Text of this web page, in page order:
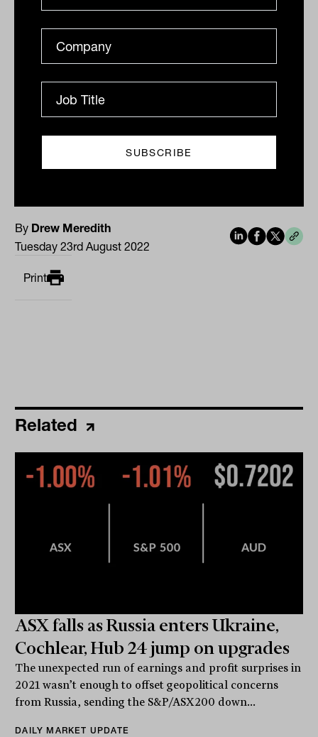
Gold is US$9.68, or 0.6 per cent, weaker
at US$1,735.98 an ounce.
The Australian dollar is buying 68.78 US
cents.
By Drew Meredith
Tuesday 23rd August 2022
Print
Related
ASX falls as Russia enters Ukraine,
Cochlear, Hub 24 jump on upgrades
The unexpected run of earnings and profit surprises in
2021 wasn’t enough to offset geopolitical concerns
from Russia, sending the S&P/ASX200 down...
DAILY MARKET UPDATE